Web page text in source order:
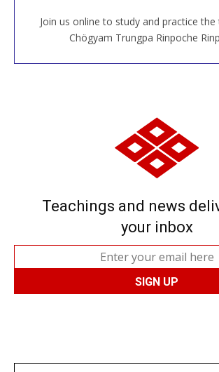
Join us online to study and practice
Chögyam Trungpa Rinpoche
JOIN US ONLINE
Teachings and news
your inbox